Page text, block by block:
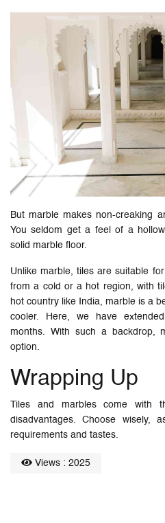
But marble makes non-creaking
You seldom get a feel of a
solid marble floor.
Unlike marble, tiles are suitable
from a cold or a hot region, with
hot country like India, marble is a
cooler. Here, we have
months. With such a backdrop,
option.
Wrapping Up
Tiles and marbles come with
disadvantages. Choose wisely,
requirements and tastes.
Views : 2025